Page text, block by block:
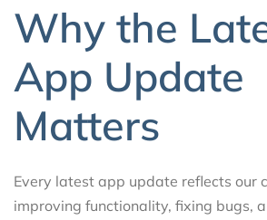
Why the
App Update
Matters
Every latest app update reflects our
improving functionality, fixing bugs,